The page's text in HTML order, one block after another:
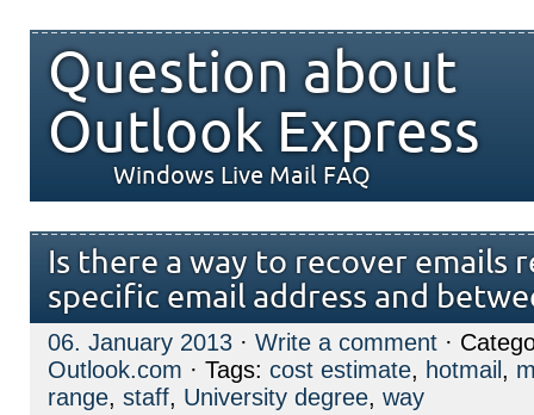
Question about
Outlook Express
Windows Live Mail FAQ
Is there a way to recover emails
specific email address and
06. January 2013 · Write a comment ·
Outlook.com · Tags: cost estimate, hotmail ,
range, staff, University degree, way